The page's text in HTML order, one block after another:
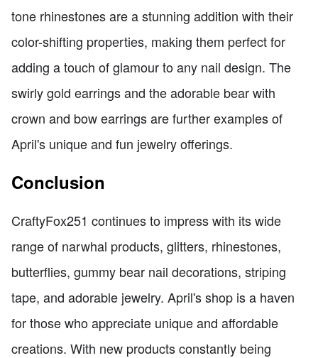
tone rhinestones are a stunning addition with their
color-shifting properties, making them perfect for
adding a touch of glamour to any nail design. The
swirly gold earrings and the adorable bear with
crown and bow earrings are further examples of
April's unique and fun jewelry offerings.
Conclusion
CraftyFox251 continues to impress with its wide
range of narwhal products, glitters, rhinestones,
butterflies, gummy bear nail decorations, striping
tape, and adorable jewelry. April's shop is a haven
for those who appreciate unique and affordable
creations. With new products constantly being